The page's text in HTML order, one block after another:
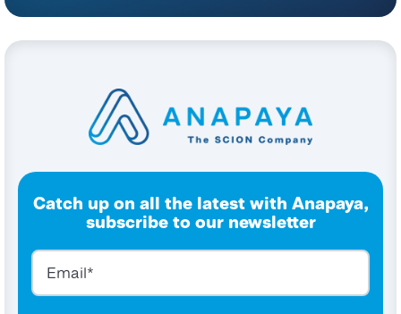
Catch up on all the latest with Anapaya,
subscribe to our newsletter